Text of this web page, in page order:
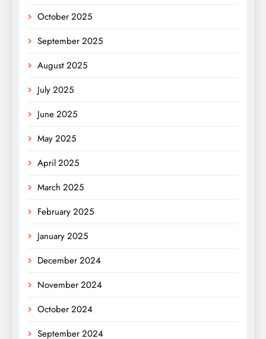
October 2025
September 2025
August 2025
July 2025
June 2025
May 2025
April 2025
March 2025
February 2025
January 2025
December 2024
November 2024
October 2024
September 2024